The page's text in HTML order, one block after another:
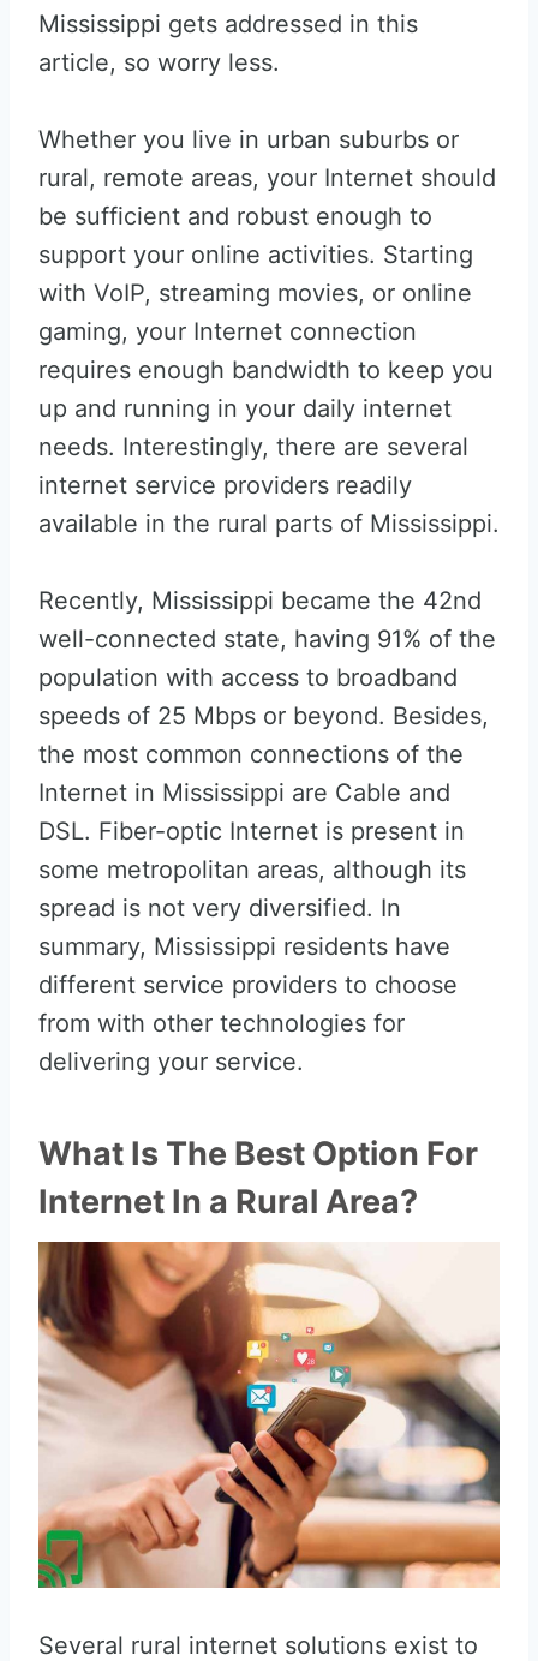
Mississippi gets addressed in this
article, so worry less.
Whether you live in urban suburbs or
rural, remote areas, your Internet should
be sufficient and robust enough to
support your online activities. Starting
with VoIP, streaming movies, or online
gaming, your Internet connection
requires enough bandwidth to keep you
up and running in your daily internet
needs. Interestingly, there are several
internet service providers readily
available in the rural parts of Mississippi.
Recently, Mississippi became the 42nd
well-connected state, having 91% of the
population with access to broadband
speeds of 25 Mbps or beyond. Besides,
the most common connections of the
Internet in Mississippi are Cable and
DSL. Fiber-optic Internet is present in
some metropolitan areas, although its
spread is not very diversified. In
summary, Mississippi residents have
different service providers to choose
from with other technologies for
delivering your service.
What Is The Best Option For
Internet In a Rural Area?
Several rural internet solutions exist to